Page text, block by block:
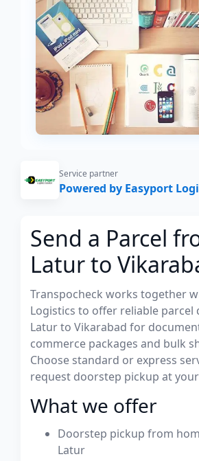
Service partner
Powered by Easyport
Send a Parcel
Latur to
Transpocheck works together
Logistics to offer reliable parcel
Latur to Vikarabad for
commerce packages and bulk
Choose standard or express
request doorstep pickup at
What we offer
Doorstep pickup from
Latur